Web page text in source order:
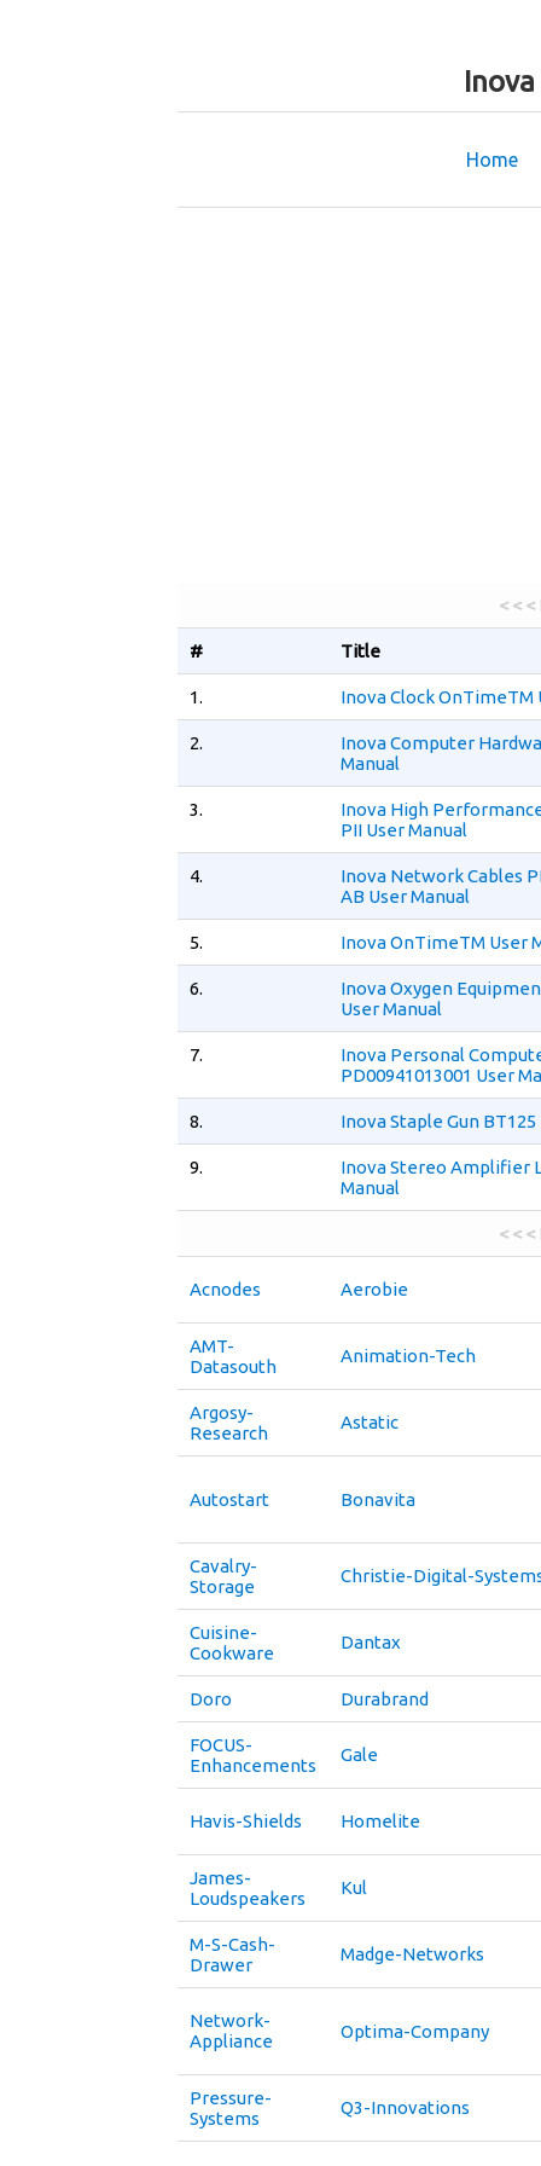
Home
< <
# Title
1. Inova Clock OnTimeTM
2.
Inova Computer
Manual
3.
Inova High
PII User Manual
4.
Inova Network Cables
AB User Manual
5. Inova OnTimeTM User
6.
Inova Oxygen
User Manual
7.
Inova Personal
PD00941013001 User
8. Inova Staple Gun
9.
Inova Stereo Amplifier
Manual
< <
Acnodes Aerobie
AMT-
Datasouth
Animation-Tech
Argosy-
Research
Astatic
Autostart Bonavita
Cavalry-
Storage
Christie-Digital-
Cuisine-
Cookware
Dantax
Doro Durabrand
FOCUS-
Enhancements
Gale
Havis-Shields Homelite
James-
Loudspeakers
Kul
M-S-Cash-
Drawer
Madge-Networks
Network-
Appliance
Optima-Company
Pressure-
Systems
Q3-Innovations